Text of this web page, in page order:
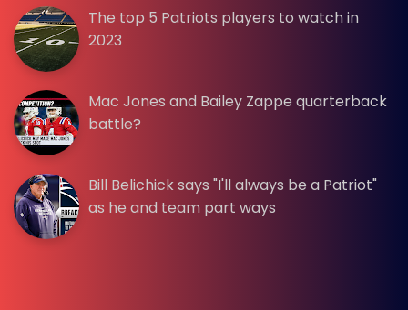
The top 5 Patriots players to watch in
2023
Mac Jones and Bailey Zappe quarterback
battle?
Bill Belichick says "I'll always be a Patriot"
as he and team part ways